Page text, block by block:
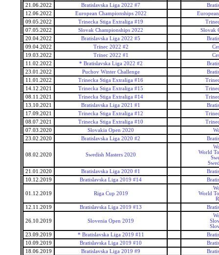
21.06.2022
Bratislavska Liga 2022 #7
12.06.2022
European Championships 2022
09.05.2022
Trinecka Stiga Extraliga #19
07.05.2022
Slovak Championships 2022
Slovak
20.04.2022
Bratislavska Liga 2022 #5
09.04.2022
Trinec 2022 #2
19.03.2022
Trinec 2022 #1
11.02.2022
* Bratislavska Liga 2022 #2
23.01.2022
Puchov Winter Challenge
11.01.2022
Trinecka Stiga Extraliga #16
14.12.2021
Trinecka Stiga Extraliga #15
08.11.2021
Trinecka Stiga Extraliga #14
13.10.2021
Bratislavska Liga 2021 #1
17.09.2021
Trinecka Stiga Extraliga #12
08.07.2021
Trinecka Stiga Extraliga #10
07.03.2020
Slovakia Open 2020
23.02.2020
Bratislavska Liga 2020 #2
08.02.2020 Swedish Masters 2020
World
21.01.2020
Bratislavska Liga 2020 #1
10.12.2019
Bratislavska Liga 2019 #14
01.12.2019 Riga Cup 2019
World
12.11.2019
Bratislavska Liga 2019 #13
26.10.2019 Slovenia Open 2019
23.09.2019
* Bratislavska Liga 2019 #11
10.09.2019
Bratislavska Liga 2019 #10
18.06.2019
Bratislavska Liga 2019 #9